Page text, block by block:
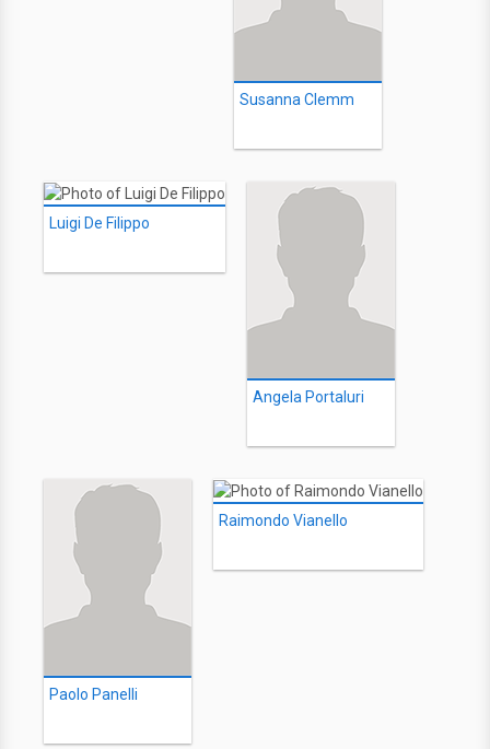
Susanna Clemm
Luigi De Filippo
Angela Portaluri
Paolo Panelli
Raimondo Vianello